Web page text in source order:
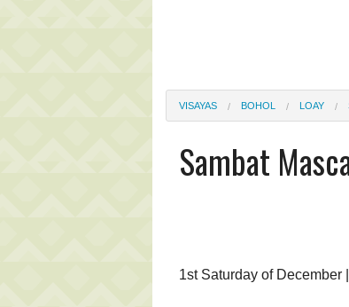
VISAYAS BOHOL LOAY
Sambat
1st Saturday of December |